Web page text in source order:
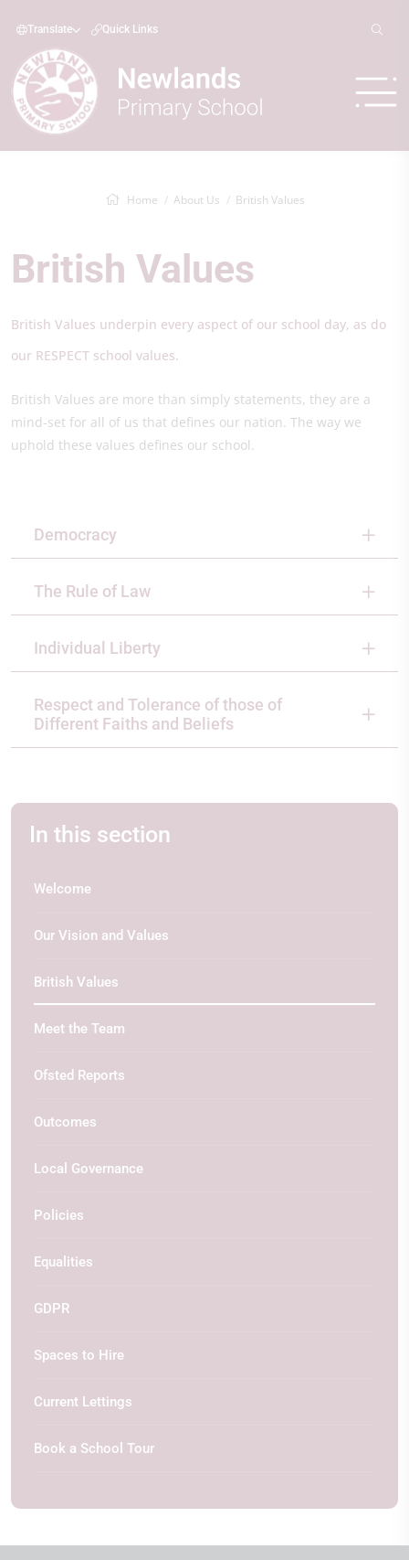
Translate Quick Links
Home About Us British Values
British Values
British Values underpin every aspect of our school day, as do
our RESPECT school values.
British Values are more than simply statements, they are a
mind-set for all of us that defines our nation. The way we
uphold these values defines our school.
Democracy
The Rule of Law
Individual Liberty
Respect and Tolerance of those of
Different Faiths and Beliefs
In this section
Welcome
Our Vision and Values
British Values
Meet the Team
Ofsted Reports
Outcomes
Local Governance
Policies
Equalities
GDPR
Spaces to Hire
Current Lettings
Book a School Tour